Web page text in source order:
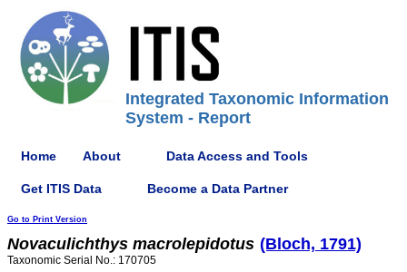
Integrated Taxonomic Information
System - Report
Home About Data Access and Tools
Get ITIS Data Become a Data Partner
Go to Print Version
Novaculichthys macrolepidotus (Bloch, 1791)
Taxonomic Serial No.: 170705